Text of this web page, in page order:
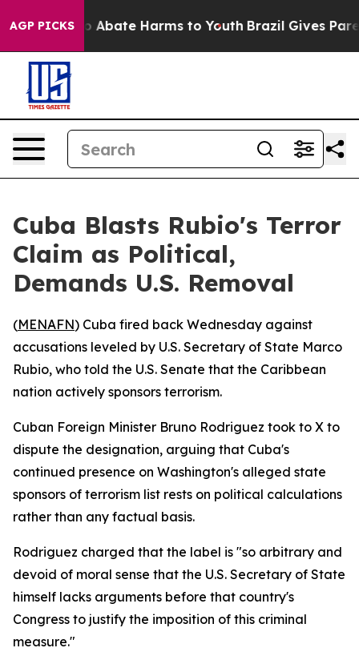
AGP PICKS
Fund to Abate Harms to Youth Brazil Gives
Cuba Blasts Rubio's Terror
Claim as Political,
Demands U.S. Removal
(MENAFN) Cuba fired back Wednesday against
accusations leveled by U.S. Secretary of State Marco
Rubio, who told the U.S. Senate that the Caribbean
nation actively sponsors terrorism.
Cuban Foreign Minister Bruno Rodriguez took to X to
dispute the designation, arguing that Cuba's
continued presence on Washington's alleged state
sponsors of terrorism list rests on political calculations
rather than any factual basis.
Rodriguez charged that the label is "so arbitrary and
devoid of moral sense that the U.S. Secretary of State
himself lacks arguments before that country's
Congress to justify the imposition of this criminal
measure."